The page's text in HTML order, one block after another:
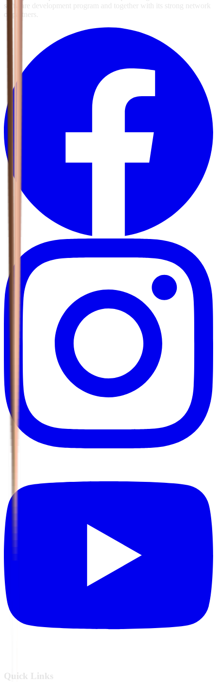
software development program and together with its strong network
of partners.
Quick Links